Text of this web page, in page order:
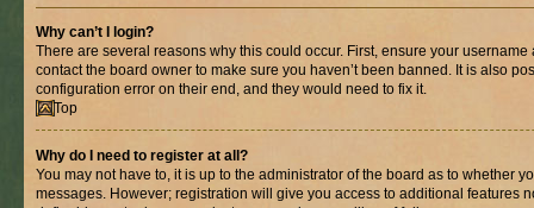
Why can’t I login?
There are several reasons why this could occur. First, ensure your
contact the board owner to make sure you haven’t been banned. It is also
configuration error on their end, and they would need to fix it.
Top
Why do I need to register at all?
You may not have to, it is up to the administrator of the board as to whether
messages. However; registration will give you access to additional features